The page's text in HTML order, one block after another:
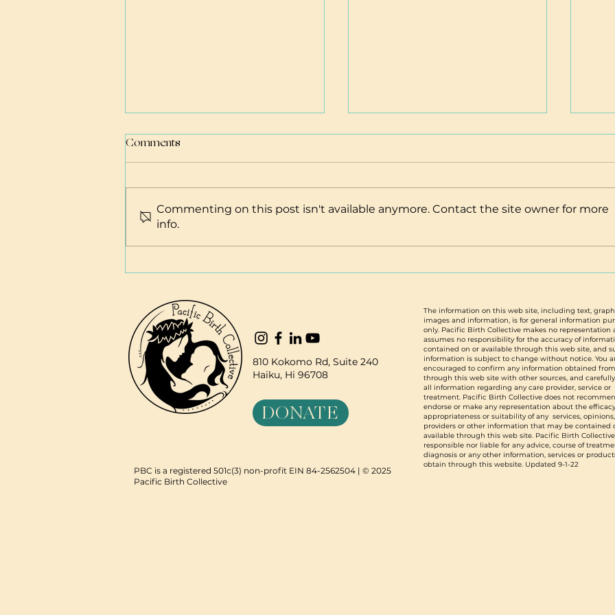
Abortion Resources
Adoption & Fostering
Resources
Comments
Commenting on this post isn't available anymore. Contact the site owner for more
info.
810 Kokomo Rd, Suite 240
Haiku, Hi 96708
The information on this web site, including text,
images and information, is for general information
only. Pacific Birth Collective makes no representation
assumes no responsibility for the accuracy of
contained on or available through this web site, and
information is subject to change without notice. You
encouraged to confirm any information obtained
through this web site with other sources, and
all information regarding any care provider, service or
treatment. Pacific Birth Collective does not
endorse or make any representation about the
appropriateness or suitability of any services,
providers or other information that may be contained
available through this web site. Pacific Birth
responsible nor liable for any advice, course of
diagnosis or any other information, services or
obtain through this website. Updated 9-1-22
PBC is a registered 501c(3) non-profit EIN 84-2562504 | © 2025
Pacific Birth Collective
DONATE